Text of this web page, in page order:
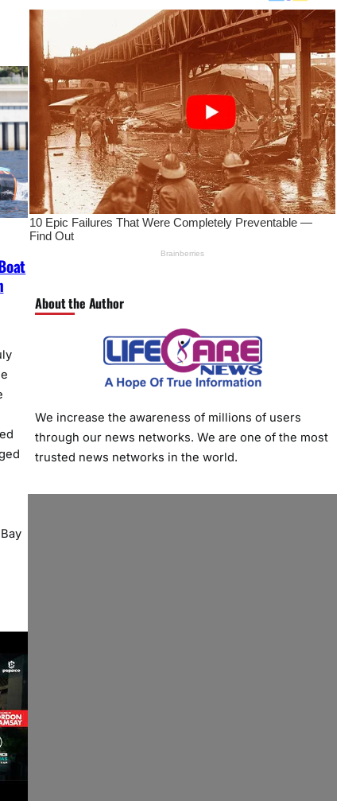
About the Author
We increase the awareness of millions of users
through our news networks. We are one of the most
trusted news networks in the world.